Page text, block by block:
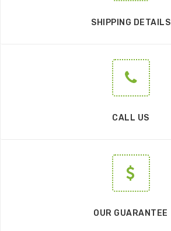
SHIPPING DETAILS
CALL US
OUR GUARANTEE